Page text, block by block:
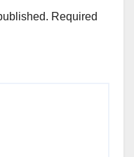
Required